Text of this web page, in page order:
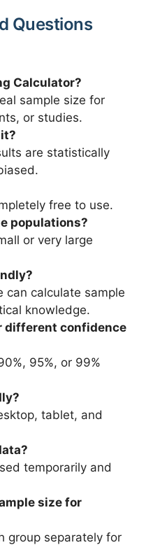
Questions
Calculator?
sample size for
or studies.
are statistically
free to use.
populations?
or very large
can calculate sample
knowledge.
different confidence
95%, or 99%
tablet, and
temporarily and
size for
group separately for